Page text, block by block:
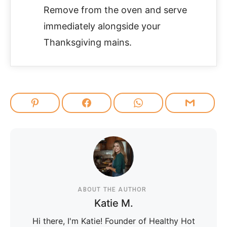
Remove from the oven and serve
immediately alongside your
Thanksgiving mains.
ABOUT THE AUTHOR
Katie M.
Hi there, I'm Katie! Founder of Healthy Hot